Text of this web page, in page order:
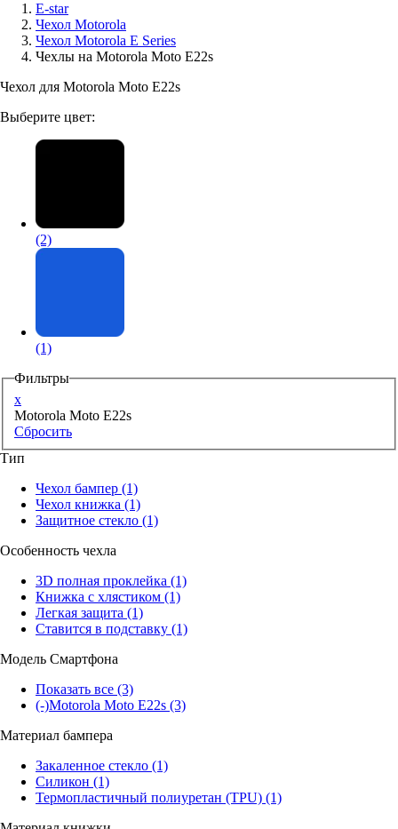
Солнечные панели
Аксессуары для смартфонов
E-star
Чехол Motorola
Чехол Motorola E Series
Чехлы на Motorola Moto E22s
Чехол для Motorola Moto E22s
Выберите цвет:
(2)
(1)
Фильтры
x
Motorola Moto E22s
Сбросить
Тип
Чехол бампер (1)
Чехол книжка (1)
Защитное стекло (1)
Особенность чехла
3D полная проклейка (1)
Книжка с хлястиком (1)
Легкая защита (1)
Ставится в подставку (1)
Модель Смартфона
Показать все (3)
(-)Motorola Moto E22s (3)
Материал бампера
Закаленное стекло (1)
Силикон (1)
Термопластичный полиуретан (TPU) (1)